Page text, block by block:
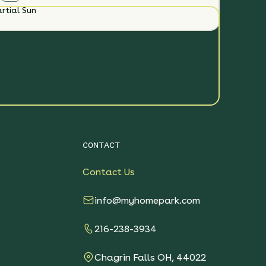
Sun
CONTACT
Contact Us
info@myhomepark.com
216-238-3934
Chagrin Falls OH, 44022